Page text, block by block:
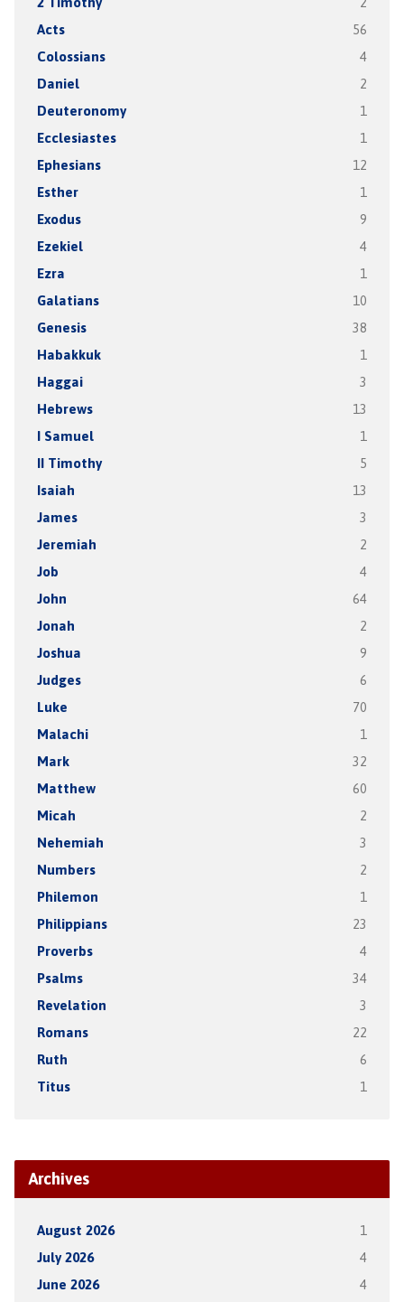
Acts 56
Colossians 4
Daniel 2
Deuteronomy 1
Ecclesiastes 1
Ephesians 12
Esther 1
Exodus 9
Ezekiel 4
Ezra 1
Galatians 10
Genesis 38
Habakkuk 1
Haggai 3
Hebrews 13
I Samuel 1
II Timothy 5
Isaiah 13
James 3
Jeremiah 2
Job 4
John 64
Jonah 2
Joshua 9
Judges 6
Luke 70
Malachi 1
Mark 32
Matthew 60
Micah 2
Nehemiah 3
Numbers 2
Philemon 1
Philippians 23
Proverbs 4
Psalms 34
Revelation 3
Romans 22
Ruth 6
Titus 1
Archives
August 2026 1
July 2026 4
June 2026 4